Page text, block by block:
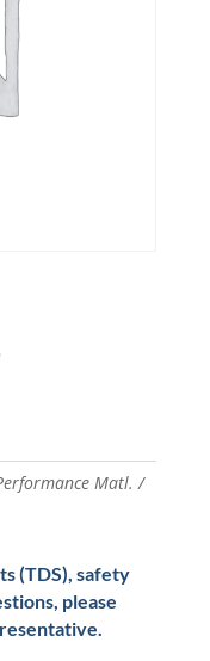
Matl.
(TDS), safety
please